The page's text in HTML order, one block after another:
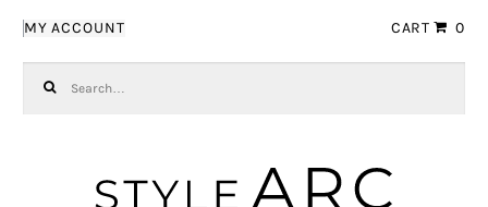
MY ACCOUNT CART 0